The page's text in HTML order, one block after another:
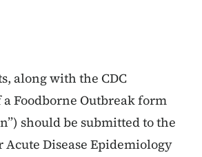
along with the CDC
Foodborne Outbreak form
should be submitted to the
Acute Disease Epidemiology